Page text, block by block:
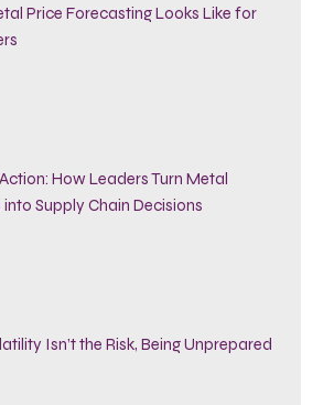
Price Forecasting Looks Like for
How Leaders Turn Metal
Supply Chain Decisions
Isn’t the Risk, Being Unprepared